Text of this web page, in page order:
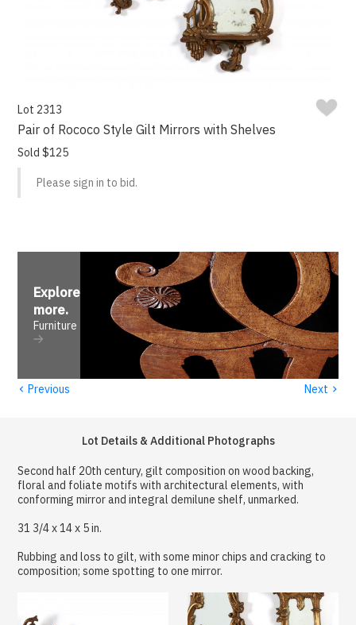
Lot 2313
Pair of Rococo Style Gilt Mirrors with Shelves
Sold $125
Please sign in to bid.
Explore
more.
Furniture
‹ Previous Next ›
Lot Details & Additional Photographs
Second half 20th century, gilt composition on wood backing,
floral and foliate motifs with architectural elements, with
conforming mirror and integral demilune shelf, unmarked.
31 3/4 x 14 x 5 in.
Rubbing and loss to gilt, with some minor chips and cracking to
composition; some spotting to one mirror.